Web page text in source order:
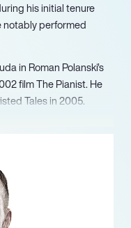
his initial tenure
notably performed
in Roman Polanski’s
film The Pianist. He
Tales in 2005.
various mediums,
for Children in Need in
in London’s West
iconic production of